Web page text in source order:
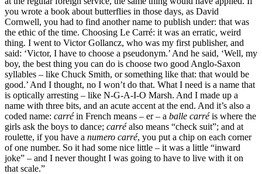
you wrote a book about butterflies in those days, as David
Cornwell, you had to find another name to publish under: that was
the ethic of the time. Choosing Le Carré: it was an erratic, weird
thing. I went to Victor Gollancz, who was my first publisher, and
said: ‘Victor, I have to choose a pseudonym.’ And he said, ‘Well, my
boy, the best thing you can do is choose two good Anglo-Saxon
syllables – like Chuck Smith, or something like that: that would be
good.’ And I thought, no I won’t do that. What I need is a name that
is optically arresting – like N-G-A-I-O Marsh. And I made up a
name with three bits, and an acute accent at the end. And it’s also a
coded name: carréin French means – er – a balle carréis where the
girls ask the boys to dance; carréalso means “check suit”; and at
roulette, if you have a numero carré, you put a chip on each corner
of one number. So it had some nice little – it was a little “inward
joke” – and I never thought I was going to have to live with it on
that scale.”